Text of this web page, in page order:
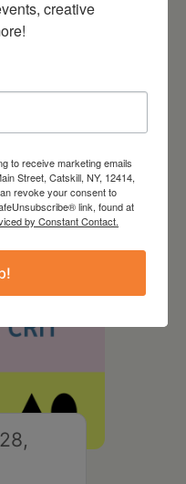
2026
creative
to receive marketing emails
Street, Catskill, NY, 12414,
revoke your consent to
link, found at
by Constant Contact.